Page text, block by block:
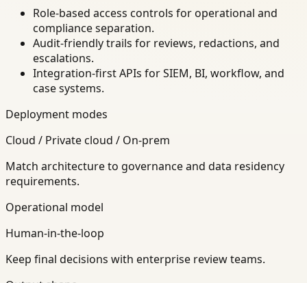
Role-based access controls for operational and
compliance separation.
Audit-friendly trails for reviews, redactions, and
escalations.
Integration-first APIs for SIEM, BI, workflow, and
case systems.
Deployment modes
Cloud / Private cloud / On-prem
Match architecture to governance and data residency
requirements.
Operational model
Human-in-the-loop
Keep final decisions with enterprise review teams.